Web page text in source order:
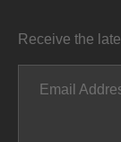
Receive the
Email